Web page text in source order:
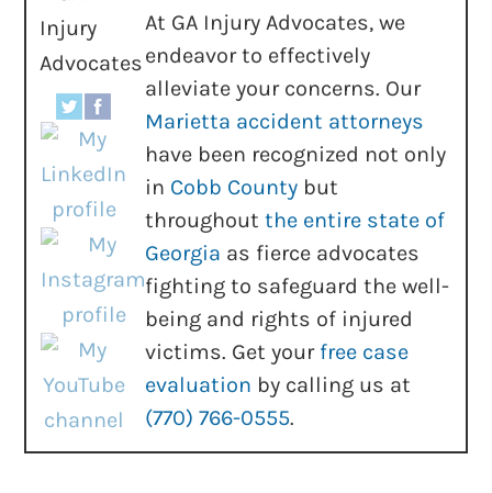
At GA Injury Advocates, we
endeavor to effectively
alleviate your concerns. Our
Marietta accident attorneys
have been recognized not only
in Cobb County but
throughoutthe entire state of
Georgia as fierce advocates
fighting to safeguard the well-
being and rights of injured
victims. Get your free case
evaluation by calling us at
(770) 766-0555.